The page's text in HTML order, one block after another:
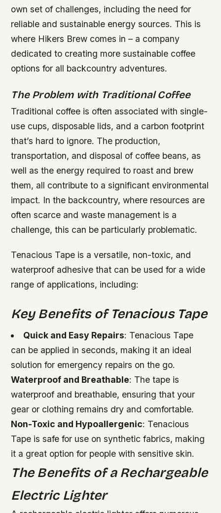
own set of challenges, including the need for
reliable and sustainable energy sources. This is
where Hikers Brew comes in – a company
dedicated to creating more sustainable coffee
options for all backcountry adventures.
The Problem with Traditional Coffee
Traditional coffee is often associated with single-
use cups, disposable lids, and a carbon footprint
that’s hard to ignore. The production,
transportation, and disposal of coffee beans, as
well as the energy required to roast and brew
them, all contribute to a significant environmental
impact. In the backcountry, where resources are
often scarce and waste management is a
challenge, this can be particularly problematic.
Tenacious Tape is a versatile, non-toxic, and
waterproof adhesive that can be used for a wide
range of applications, including:
Key Benefits of Tenacious Tape
Quick and Easy Repairs: Tenacious Tape
can be applied in seconds, making it an ideal
solution for emergency repairs on the go.
Waterproof and Breathable: The tape is
waterproof and breathable, ensuring that your
gear or clothing remains dry and comfortable.
Non-Toxic and Hypoallergenic: Tenacious
Tape is safe for use on synthetic fabrics, making
it a great option for people with sensitive skin.
The Benefits of a Rechargeable
Electric Lighter